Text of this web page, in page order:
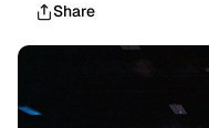
Share